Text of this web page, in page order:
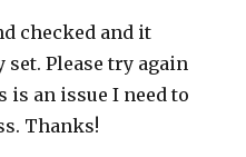
checked and it
Please try again
is an issue I need to
Thanks!